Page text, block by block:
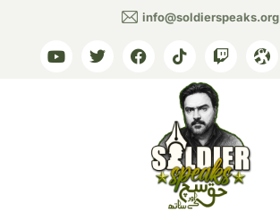
info@soldierspeaks.org